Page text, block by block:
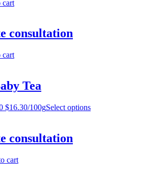
cart
consultation
cart
Tea
$16.30/100gSelect options
consultation
cart